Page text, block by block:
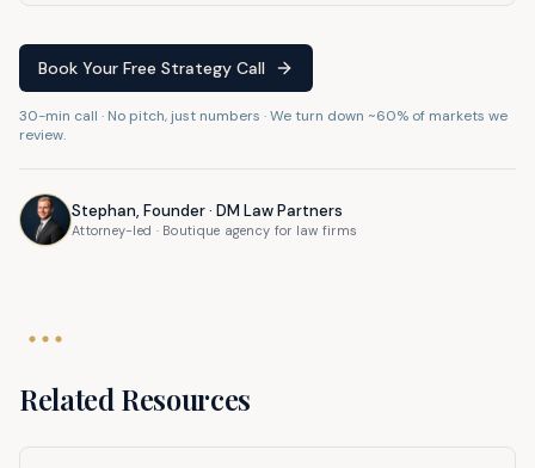
Book Your Free Strategy Call
30-min call · No pitch, just numbers · We turn down ~60% of markets we
review.
Stephan, Founder · DM Law Partners
Attorney-led · Boutique agency for law firms
Related Resources